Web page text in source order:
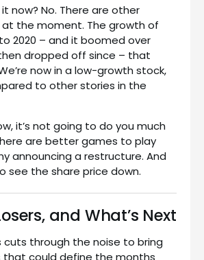
now? No. There are other
the moment. The growth of
2020 – and it boomed over
dropped off since – that
now in a low-growth stock,
to other stories in the
it’s not going to do you much
are better games to play
announcing a restructure. And
see the share price down.
and What’s Next
cuts through the noise to bring
that could define the months